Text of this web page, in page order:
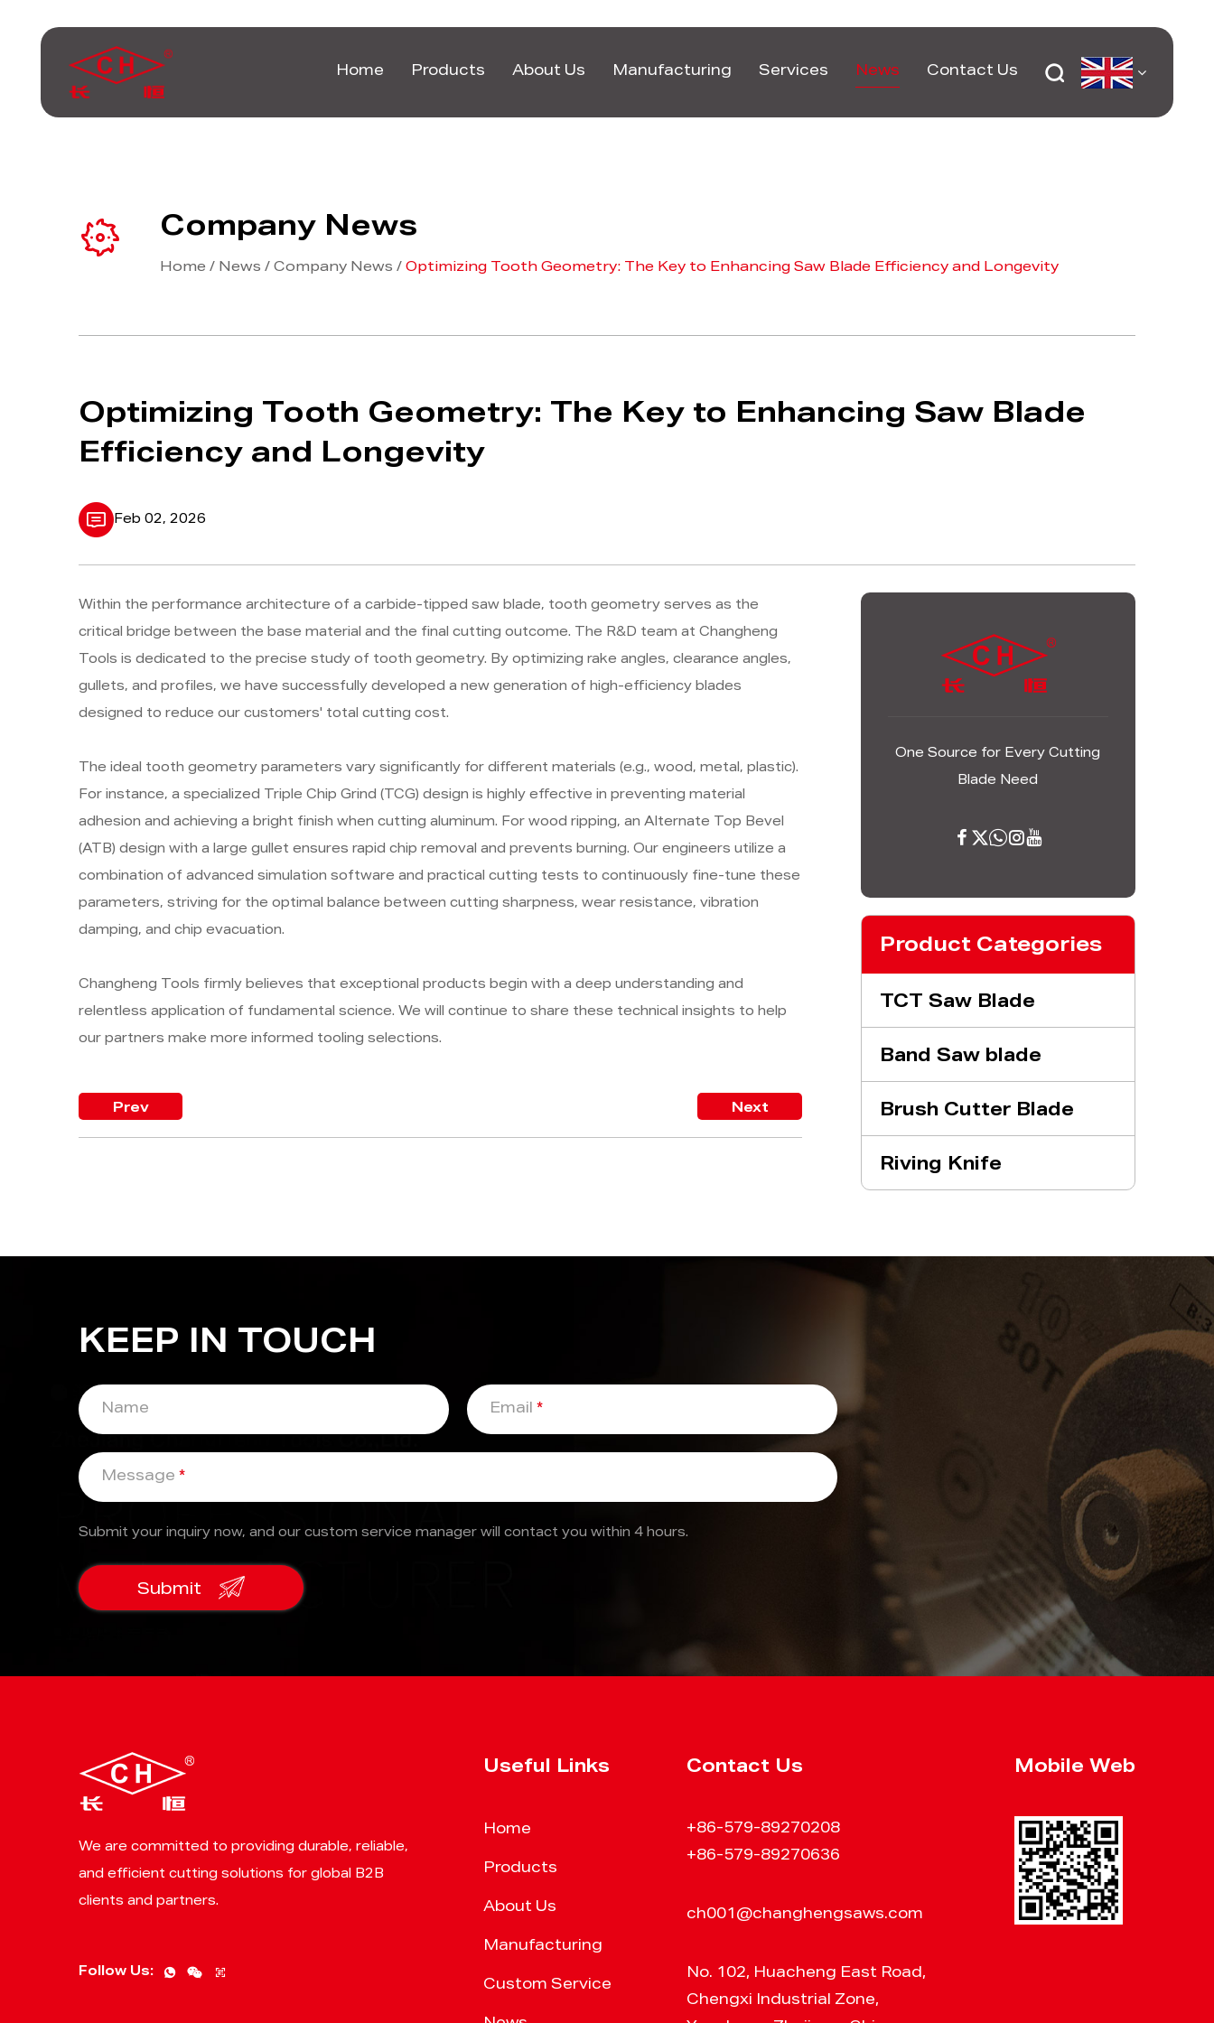
Home Products About Us Manufacturing Services News Contact Us
Company News
Home / News / Company News / Optimizing Tooth Geometry: The Key to Enhancing Saw Blade Efficiency and Longevity
Optimizing Tooth Geometry: The Key to Enhancing Saw Blade
Efficiency and Longevity
Feb 02, 2026
One Source for Every Cutting
Blade Need
Product Categories
TCT Saw Blade
Band Saw blade
Brush Cutter Blade
Riving Knife
Within the performance architecture of a carbide-tipped saw blade, tooth geometry serves as the
critical bridge between the base material and the final cutting outcome. The R&D team at Changheng
Tools is dedicated to the precise study of tooth geometry. By optimizing rake angles, clearance angles,
gullets, and profiles, we have successfully developed a new generation of high-efficiency blades
designed to reduce our customers' total cutting cost.
The ideal tooth geometry parameters vary significantly for different materials (e.g., wood, metal, plastic).
For instance, a specialized Triple Chip Grind (TCG) design is highly effective in preventing material
adhesion and achieving a bright finish when cutting aluminum. For wood ripping, an Alternate Top Bevel
(ATB) design with a large gullet ensures rapid chip removal and prevents burning. Our engineers utilize a
combination of advanced simulation software and practical cutting tests to continuously fine-tune these
parameters, striving for the optimal balance between cutting sharpness, wear resistance, vibration
damping, and chip evacuation.
Changheng Tools firmly believes that exceptional products begin with a deep understanding and
relentless application of fundamental science. We will continue to share these technical insights to help
our partners make more informed tooling selections.
Prev Next
KEEP IN TOUCH
Name Email *
Message *
Submit your inquiry now, and our custom service manager will contact you within 4 hours.
We are committed to providing durable, reliable,
and efficient cutting solutions for global B2B
clients and partners.
Follow Us:
Useful Links
Home
Products
About Us
Manufacturing
Custom Service
Contact Us
+86-579-89270208
+86-579-89270636
ch001@changhengsaws.com
No. 102, Huacheng East Road,
Chengxi Industrial Zone,
Mobile Web